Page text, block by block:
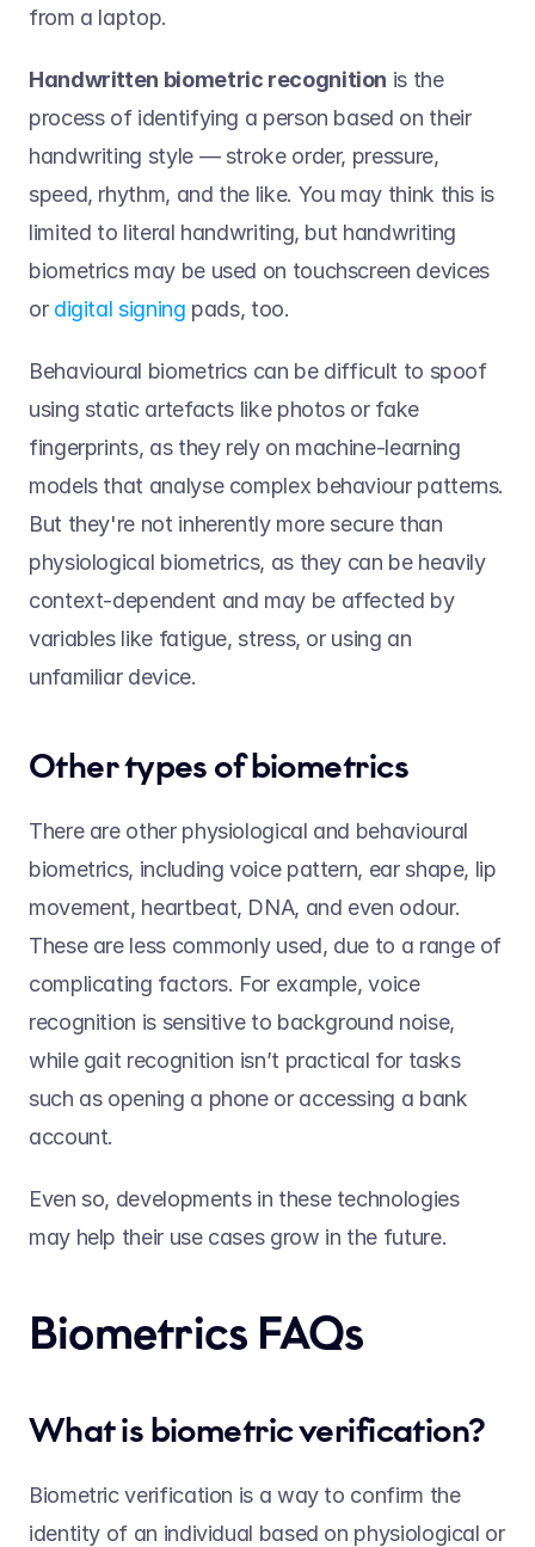
from a laptop.
Handwritten biometric recognition is the
process of identifying a person based on their
handwriting style — stroke order, pressure,
speed, rhythm, and the like. You may think this is
limited to literal handwriting, but handwriting
biometrics may be used on touchscreen devices
or digital signing pads, too.
Behavioural biometrics can be difficult to spoof
using static artefacts like photos or fake
fingerprints, as they rely on machine-learning
models that analyse complex behaviour patterns.
But they're not inherently more secure than
physiological biometrics, as they can be heavily
context-dependent and may be affected by
variables like fatigue, stress, or using an
unfamiliar device.
Other types of biometrics
There are other physiological and behavioural
biometrics, including voice pattern, ear shape, lip
movement, heartbeat, DNA, and even odour.
These are less commonly used, due to a range of
complicating factors. For example, voice
recognition is sensitive to background noise,
while gait recognition isn’t practical for tasks
such as opening a phone or accessing a bank
account.
Even so, developments in these technologies
may help their use cases grow in the future.
Biometrics FAQs
What is biometric verification?
Biometric verification is a way to confirm the
identity of an individual based on physiological or